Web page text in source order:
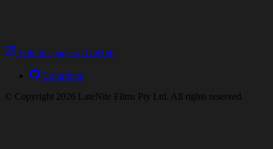
Edit this page on GitHub
Contribute
© Copyright 2026 LateNite Films Pty Ltd. All rights reserved.